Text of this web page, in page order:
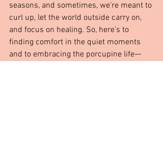
seasons, and sometimes, we're meant to
curl up, let the world outside carry on,
and focus on healing. So, here's to
finding comfort in the quiet moments
and to embracing the porcupine life—